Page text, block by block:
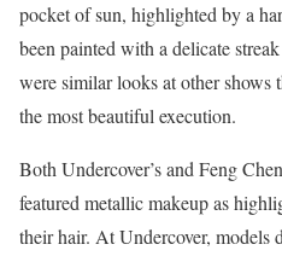
pocket of sun, highlighted by a
been painted with a delicate
were similar looks at other shows
the most beautiful execution.
Both Undercover’s and Feng
featured metallic makeup as
their hair. At Undercover, models